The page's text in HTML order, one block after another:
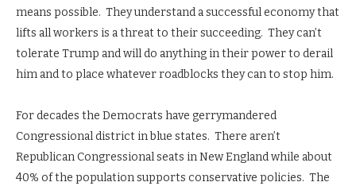
means possible. They understand a successful economy that
lifts all workers is a threat to their succeeding. They can’t
tolerate Trump and will do anything in their power to derail
him and to place whatever roadblocks they can to stop him.
For decades the Democrats have gerrymandered
Congressional district in blue states. There aren’t
Republican Congressional seats in New England while about
40% of the population supports conservative policies. The